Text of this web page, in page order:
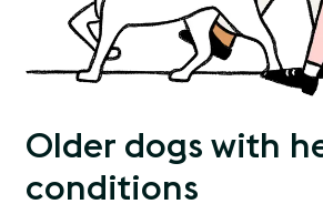
Older dogs with
conditions